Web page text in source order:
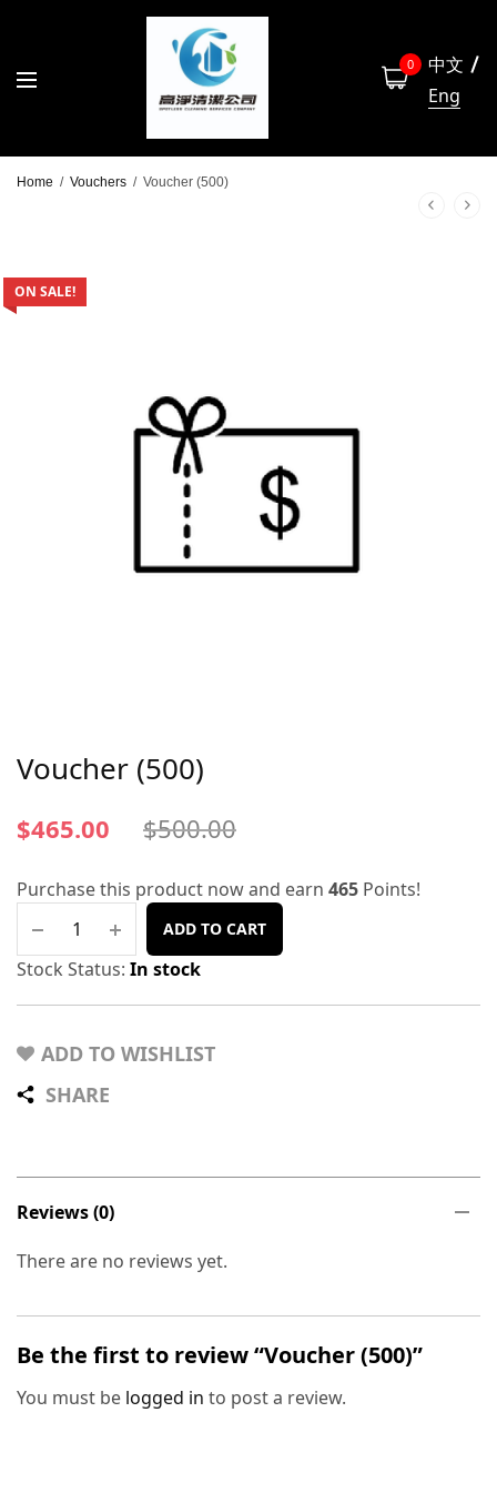
0
中文
Eng
Home / Vouchers / Voucher (500)
ON SALE!
Voucher (500)
$465.00 $500.00
Purchase this product now and earn 465 Points!
ADD TO CART
Stock Status: In stock
ADD TO WISHLIST
SHARE
Reviews (0)
There are no reviews yet.
Be the first to review “Voucher (500)”
You must be logged in to post a review.